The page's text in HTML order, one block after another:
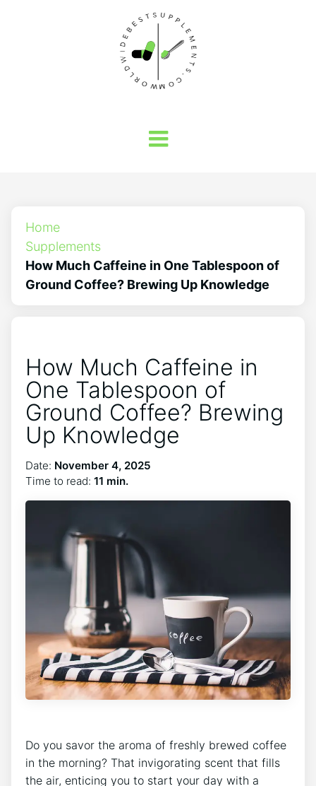
Home
Supplements
How Much Caffeine in One Tablespoon of
Ground Coffee? Brewing Up Knowledge
How Much Caffeine in
One Tablespoon of
Ground Coffee? Brewing
Up Knowledge
Date: November 4, 2025
Time to read: 11 min.
Do you savor the aroma of freshly brewed coffee
in the‌ morning? That invigorating scent ‌that fills
the ‍air, enticing you to start your day with ⁤a